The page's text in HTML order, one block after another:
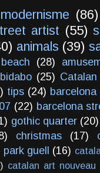
modernisme (86)
artist (55)
animals (39)
beach (28)
(25)
tips (24)
(22) barcelona
gothic quarter (20)
christmas (17)
park guell (16)
catalan art nouveau